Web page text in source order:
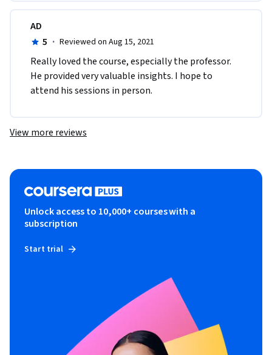
AD
5 · Reviewed on Aug 15, 2021
Really loved the course, especially the professor.
He provided very valuable insights. I hope to
attend his sessions in person.
View more reviews
Unlock access to 10,000+ courses with a
subscription
Start trial